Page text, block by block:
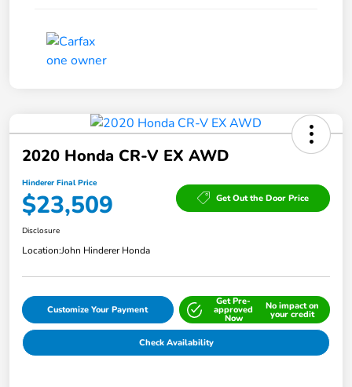
2020 Honda CR-V EX AWD
Hinderer Final Price
$23,509 Get Out the Door Price
Disclosure
Location:John Hinderer Honda
Customize Your Payment
Get Pre-
approved
Now
No impact on
your credit
Check Availability